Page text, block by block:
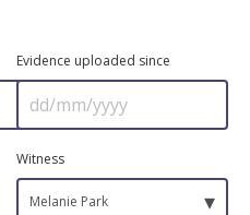
Evidence uploaded since
Witness
Melanie Park ▾